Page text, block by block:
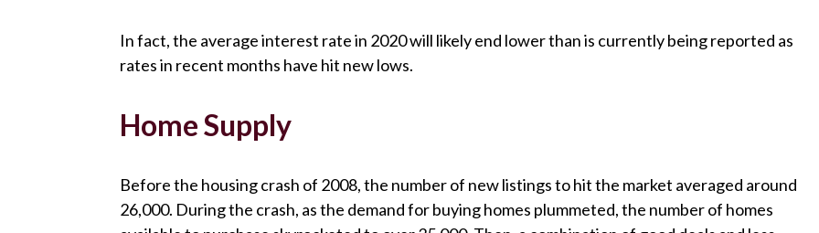
In fact, the average interest rate in 2020 will likely end lower than is currently being reported as
rates in recent months have hit new lows.
Home Supply
Before the housing crash of 2008, the number of new listings to hit the market averaged around
26,000. During the crash, as the demand for buying homes plummeted, the number of homes